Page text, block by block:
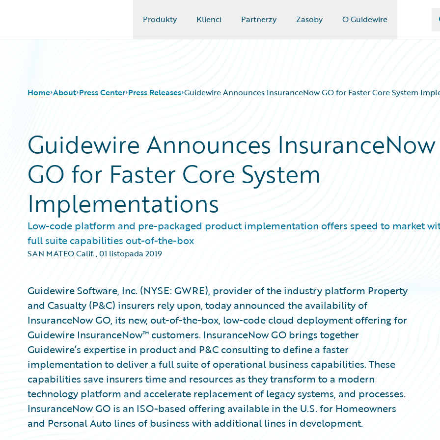
Produkty Klienci Partnerzy Zasoby O Guidewire
Home About Press Center Press Releases Guidewire Announces InsuranceNow GO for Faster Core System
Guidewire Announces InsuranceNow
GO for Faster Core System
Implementations
Low-code platform and pre-packaged product implementation offers speed to market
full suite capabilities out-of-the-box
SAN MATEO Calif.,01 listopada 2019
Guidewire Software, Inc. (NYSE: GWRE), provider of the industry platform Property
and Casualty (P&C) insurers rely upon, today announced the availability of
InsuranceNow GO, its new, out-of-the-box, low-code cloud deployment offering for
Guidewire InsuranceNow™ customers. InsuranceNow GO brings together
Guidewire’s expertise in product and P&C consulting to define a faster
implementation to deliver a full suite of operational business capabilities. These
capabilities save insurers time and resources as they transform to a modern
technology platform and accelerate replacement of legacy systems, and processes.
InsuranceNow GO is an ISO-based offering available in the U.S. for Homeowners
and Personal Auto lines of business with additional lines in development.